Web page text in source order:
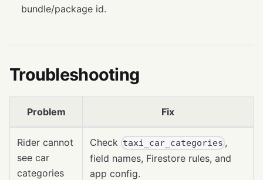
bundle/package id.
Troubleshooting
Problem Fix
Rider cannot
see car
categories
Check taxi_car_categories ,
field names, Firestore rules, and
app config.